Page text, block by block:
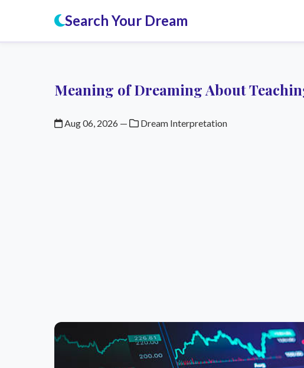
Search Your Dream
Meaning of Dreaming About
Aug 06, 2026 — Dream Interpretation